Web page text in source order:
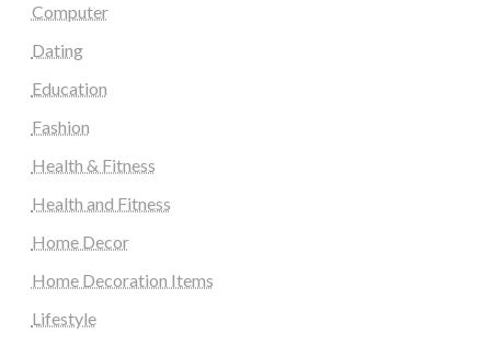
Computer
Dating
Education
Fashion
Health & Fitness
Health and Fitness
Home Decor
Home Decoration Items
Lifestyle